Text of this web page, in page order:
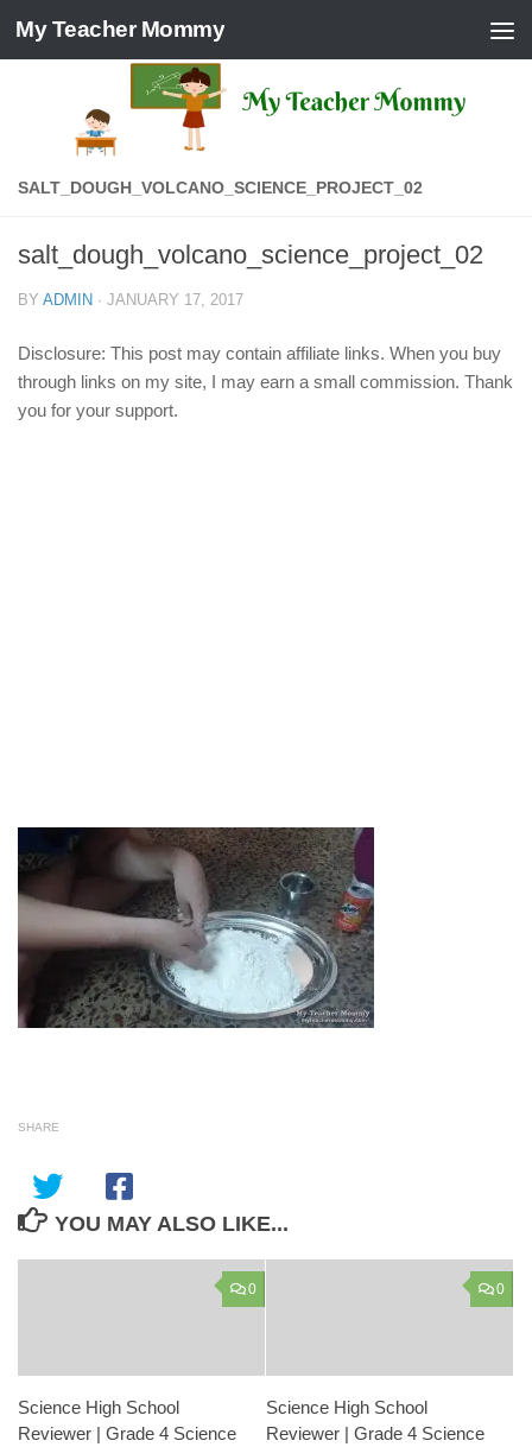
Skip to content
My Teacher Mommy
SALT_DOUGH_VOLCANO_SCIENCE_PROJECT_02
salt_dough_volcano_science_project_02
BY ADMIN · JANUARY 17, 2017
Disclosure: This post may contain affiliate links. When you buy
through links on my site, I may earn a small commission. Thank
you for your support.
SHARE
YOU MAY ALSO LIKE...
0
Science High School
Reviewer | Grade 4 Science
0
Science High School
Reviewer | Grade 4 Science